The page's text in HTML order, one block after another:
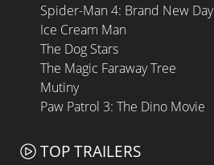
Spider-Man 4: Brand New Day
Ice Cream Man
The Dog Stars
The Magic Faraway Tree
Mutiny
Paw Patrol 3: The Dino Movie
TOP TRAILERS